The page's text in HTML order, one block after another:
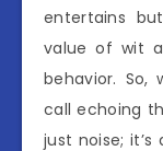
entertains
value of wit
behavior. So,
call echoing
just noise;